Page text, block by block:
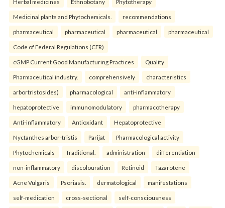
Herbal medicines Ethnobotany Phytotherapy
Medicinal plants and Phytochemicals. recommendations
pharmaceutical pharmaceutical pharmaceutical pharmaceutical
Code of Federal Regulations (CFR)
cGMP Current Good Manufacturing Practices Quality
Pharmaceutical industry. comprehensively characteristics
arbortristosides) pharmacological anti-inflammatory
hepatoprotective immunomodulatory pharmacotherapy
Anti-inflammatory Antioxidant Hepatoprotective
Nyctanthes arbor-tristis Parijat Pharmacological activity
Phytochemicals Traditional. administration differentiation
non-inflammatory discolouration Retinoid Tazarotene
Acne Vulgaris Psoriasis. dermatological manifestations
self-medication cross-sectional self-consciousness